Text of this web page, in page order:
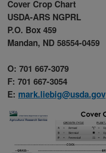
Cover Crop Chart
USDA-ARS NGPRL
P.O. Box 459
Mandan, ND 58554-0459
O: 701 667-3079
F: 701 667-3054
E: mark.liebig@usda.gov